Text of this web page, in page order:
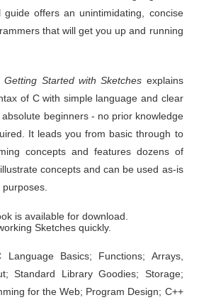
guide offers an unintimidating, concise
that will get you up and running
Getting Started with Sketches explains
of C with simple language and clear
beginners - no prior knowledge
It leads you from basic through to
concepts and features dozens of
concepts and can be used as-is
is available for download.
Sketches quickly.
Basics; Functions; Arrays,
Standard Library Goodies; Storage;
for the Web; Program Design; C++